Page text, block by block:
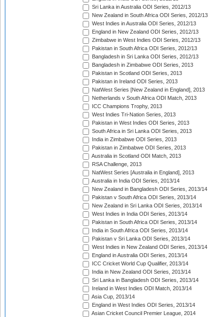
Sri Lanka in Australia ODI Series, 2012/13
New Zealand in South Africa ODI Series, 2012/13
West Indies in Australia ODI Series, 2012/13
England in New Zealand ODI Series, 2012/13
Zimbabwe in West Indies ODI Series, 2012/13
Pakistan in South Africa ODI Series, 2012/13
Bangladesh in Sri Lanka ODI Series, 2012/13
Bangladesh in Zimbabwe ODI Series, 2013
Pakistan in Scotland ODI Series, 2013
Pakistan in Ireland ODI Series, 2013
NatWest Series [New Zealand in England], 2013
Netherlands v South Africa ODI Match, 2013
ICC Champions Trophy, 2013
West Indies Tri-Nation Series, 2013
Pakistan in West Indies ODI Series, 2013
South Africa in Sri Lanka ODI Series, 2013
India in Zimbabwe ODI Series, 2013
Pakistan in Zimbabwe ODI Series, 2013
Australia in Scotland ODI Match, 2013
RSA Challenge, 2013
NatWest Series [Australia in England], 2013
Australia in India ODI Series, 2013/14
New Zealand in Bangladesh ODI Series, 2013/14
Pakistan v South Africa ODI Series, 2013/14
New Zealand in Sri Lanka ODI Series, 2013/14
West Indies in India ODI Series, 2013/14
Pakistan in South Africa ODI Series, 2013/14
India in South Africa ODI Series, 2013/14
Pakistan v Sri Lanka ODI Series, 2013/14
West Indies in New Zealand ODI Series, 2013/14
England in Australia ODI Series, 2013/14
ICC Cricket World Cup Qualifier, 2013/14
India in New Zealand ODI Series, 2013/14
Sri Lanka in Bangladesh ODI Series, 2013/14
Ireland in West Indies ODI Match, 2013/14
Asia Cup, 2013/14
England in West Indies ODI Series, 2013/14
Asian Cricket Council Premier League, 2014